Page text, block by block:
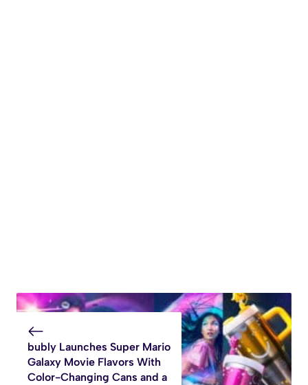
bubly Launches Super Mario
Galaxy Movie Flavors With
Color-Changing Cans and a